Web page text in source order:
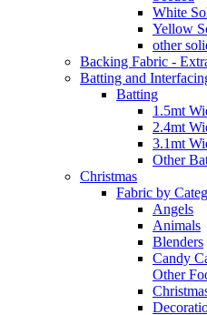
White
Yellow
other
Backing Fabric -
Batting and
Batting
1.5mt
2.4mt
3.1mt
Other
Christmas
Fabric by
Angels
Animals
Blenders
Candy
Other